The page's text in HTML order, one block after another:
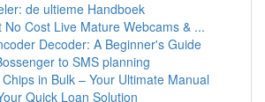
de ultieme Handboek
No Cost Live Mature Webcams & ...
Decoder: A Beginner's Guide
to SMS planning
in Bulk – Your Ultimate Manual
Quick Loan Solution